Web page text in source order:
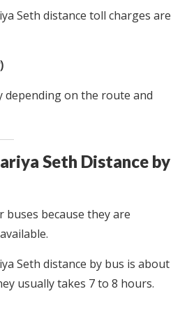
Seth distance toll charges are
depending on the route and
Seth Distance by
buses because they are
Seth distance by bus is about
usually takes 7 to 8 hours.